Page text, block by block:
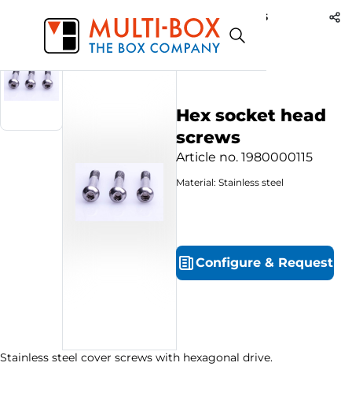
Products Hex socket head screws 1980000115
Hex socket head
screws
Article no. 1980000115
Material: Stainless steel
Configure & Request
Stainless steel cover screws with hexagonal drive.